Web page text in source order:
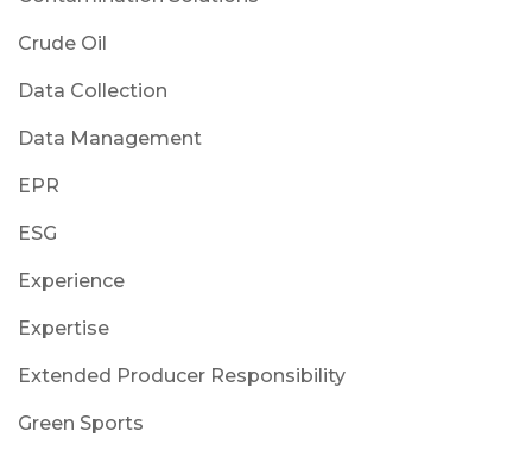
Crude Oil
Data Collection
Data Management
EPR
ESG
Experience
Expertise
Extended Producer Responsibility
Green Sports